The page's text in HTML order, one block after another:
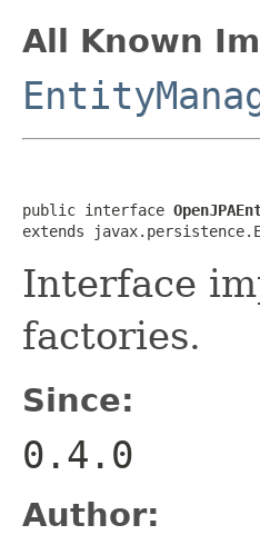
All Known
public interface
extends
Interface
factories.
Since:
0.4.0
Author: